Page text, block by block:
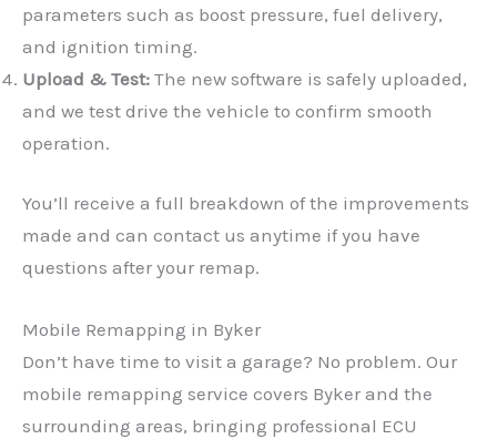
parameters such as boost pressure, fuel delivery,
and ignition timing.
Upload & Test: The new software is safely uploaded,
and we test drive the vehicle to confirm smooth
operation.
You’ll receive a full breakdown of the improvements
made and can contact us anytime if you have
questions after your remap.
Mobile Remapping in Byker
Don’t have time to visit a garage? No problem. Our
mobile remapping service covers Byker and the
surrounding areas, bringing professional ECU